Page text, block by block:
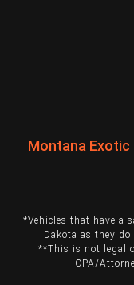
Montana Exotic
*Vehicles that have a
Dakota as they
**This is not legal
CPA/